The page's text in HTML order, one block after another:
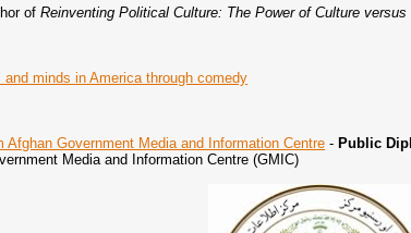
ofReinventing Political Culture: The Power of Culture
minds in America through comedy
Afghan Government Media and Information Centre - Public
Media and Information Centre (GMIC)